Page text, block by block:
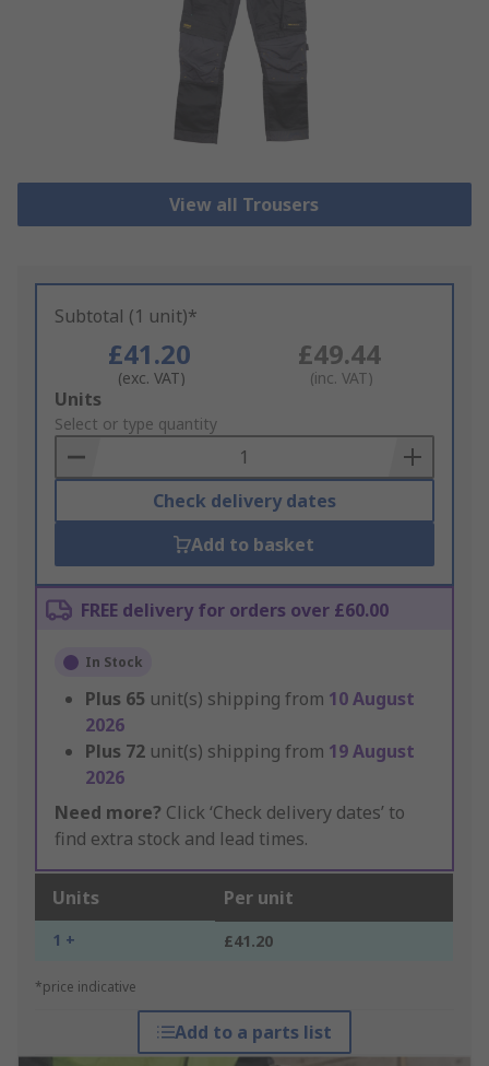
View all Trousers
Subtotal (1 unit)*
£41.20
(exc. VAT)
£49.44
(inc. VAT)
Add
to
Basket
Units
Select or type quantity
Check delivery dates
Add to basket
FREE delivery for orders over £60.00
In Stock
Plus 65 unit(s) shipping from 10 August
2026
Plus 72 unit(s) shipping from 19 August
2026
Need more? Click ‘Check delivery dates’ to
find extra stock and lead times.
Units Per unit
1 + £41.20
*price indicative
Add to a parts list